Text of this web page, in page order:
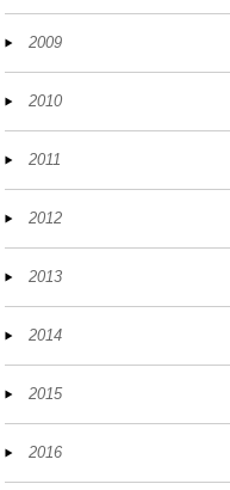
2009
2010
2011
2012
2013
2014
2015
2016